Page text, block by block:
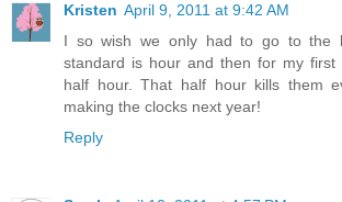
Kristen April 9, 2011 at 9:42 AM
I so wish we only had to go to the
standard is hour and then for my
half hour. That half hour kills them
making the clocks next year!
Reply